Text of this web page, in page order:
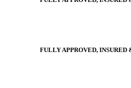
FULLY APPROVED, INSURED